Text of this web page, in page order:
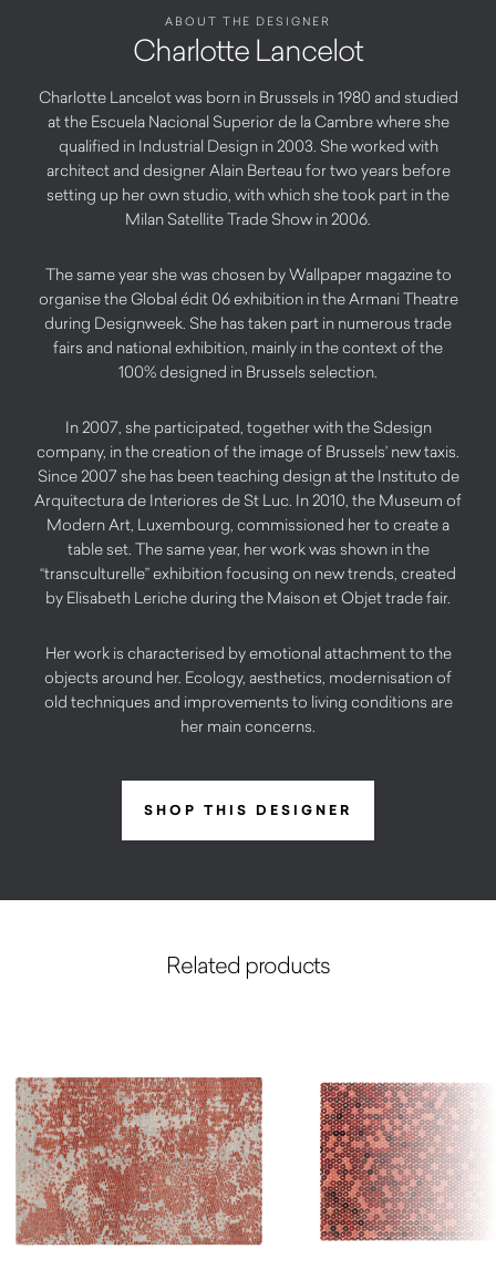
ABOUT THE DESIGNER
Charlotte Lancelot
Charlotte Lancelot was born in Brussels in 1980 and studied
at the Escuela Nacional Superior de la Cambre where she
qualified in Industrial Design in 2003. She worked with
architect and designer Alain Berteau for two years before
setting up her own studio, with which she took part in the
Milan Satellite Trade Show in 2006.
The same year she was chosen by Wallpaper magazine to
organise the Global édit 06 exhibition in the Armani Theatre
during Designweek. She has taken part in numerous trade
fairs and national exhibition, mainly in the context of the
100% designed in Brussels selection.
In 2007, she participated, together with the Sdesign
company, in the creation of the image of Brussels’ new taxis.
Since 2007 she has been teaching design at the Instituto de
Arquitectura de Interiores de St Luc. In 2010, the Museum of
Modern Art, Luxembourg, commissioned her to create a
table set. The same year, her work was shown in the
“transculturelle” exhibition focusing on new trends, created
by Elisabeth Leriche during the Maison et Objet trade fair.
Her work is characterised by emotional attachment to the
objects around her. Ecology, aesthetics, modernisation of
old techniques and improvements to living conditions are
her main concerns.
SHOP THIS DESIGNER
Related products